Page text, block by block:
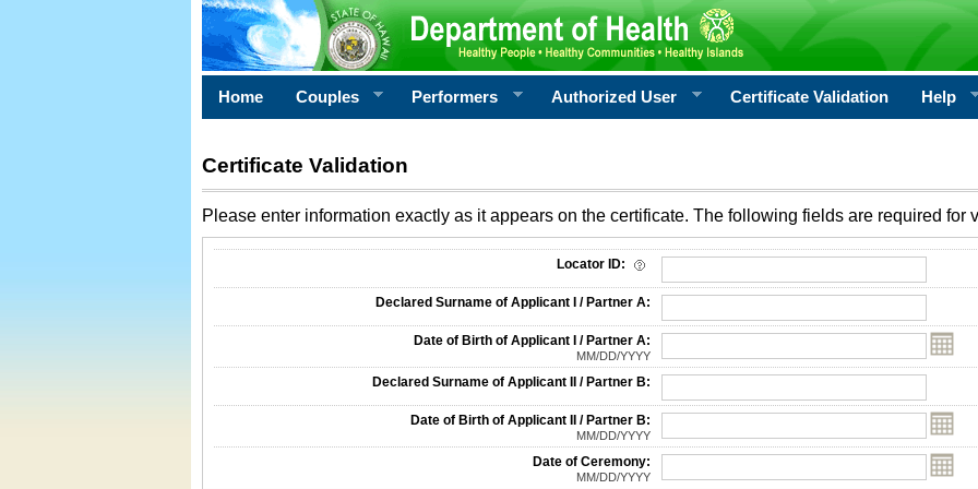
Home Couples Performers Authorized User Certificate Validation Help
Certificate Validation
Please enter information exactly as it appears on the certificate. The following fields are required for
Locator ID:
Declared Surname of Applicant I / Partner A:
Date of Birth of Applicant I / Partner A:
MM/DD/YYYY
Declared Surname of Applicant II / Partner B:
Date of Birth of Applicant II / Partner B:
MM/DD/YYYY
Date of Ceremony:
MM/DD/YYYY